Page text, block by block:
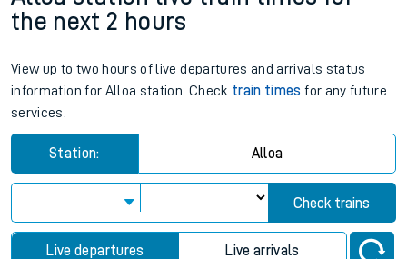
the next 2 hours
View up to two hours of live departures and arrivals status
information for Alloa station. Check train times for any future
services.
Station: Alloa
Check trains
Live departures Live arrivals